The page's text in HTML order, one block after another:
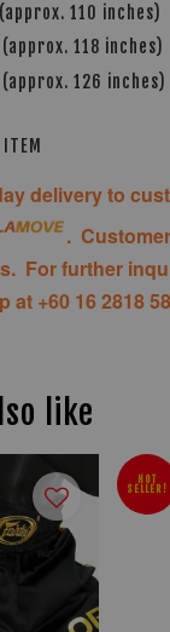
110 inches)
118 inches)
126 inches)
delivery to
.
For further
at +60 16 2818
like
HOT
SELLER!